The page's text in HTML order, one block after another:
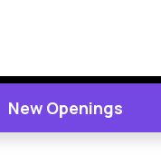
New Openings